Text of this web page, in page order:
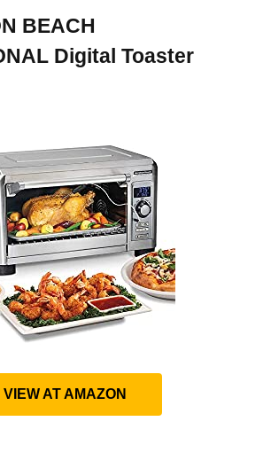
BEACH
Digital Toaster
VIEW AT AMAZON